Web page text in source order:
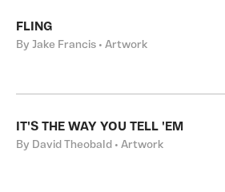
FLING
By Jake Francis • Artwork
IT'S THE WAY YOU TELL 'EM
By David Theobald • Artwork